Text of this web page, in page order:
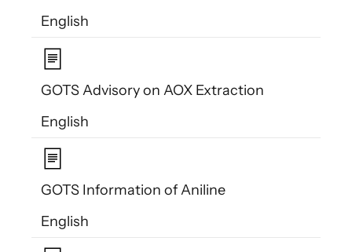
English
GOTS Advisory on AOX Extraction
English
GOTS Information of Aniline
English